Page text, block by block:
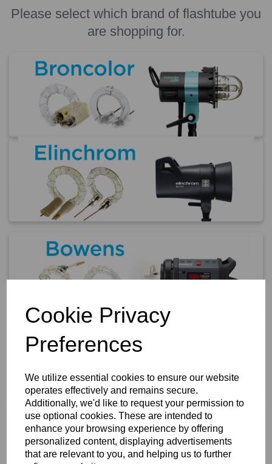
Cookie Privacy
Preferences
We utilize essential cookies to ensure our website
operates effectively and remains secure.
Additionally, we'd like to request your permission to
use optional cookies. These are intended to
enhance your browsing experience by offering
personalized content, displaying advertisements
that are relevant to you, and helping us to further
Please select which brand of flashtube you
are shopping for.